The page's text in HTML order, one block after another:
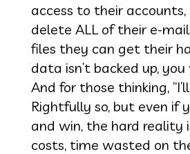
access to their
delete ALL of their e-
files they can get their
data isn’t backed up,
And for those thinking,
Rightfully so, but even if
and win, the hard
costs, time wasted on